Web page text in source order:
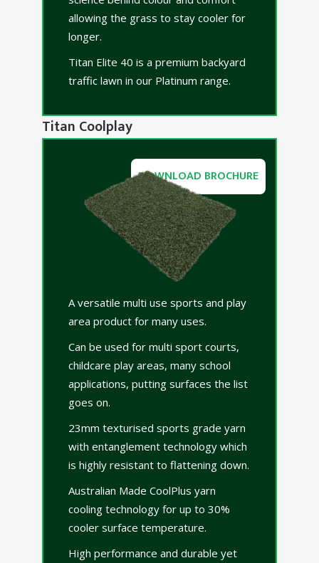
allowing the grass to stay cooler for
longer.
Titan Elite 40 is a premium backyard
traffic lawn in our Platinum range.
DOWNLOAD BROCHURE
Titan Coolplay
A versatile multi use sports and play
area product for many uses.
Can be used for multi sport courts,
childcare play areas, many school
applications, putting surfaces the list
goes on.
23mm texturised sports grade yarn
with entanglement technology which
is highly resistant to flattening down.
Australian Made CoolPlus yarn
cooling technology for up to 30%
cooler surface temperature.
High performance and durable yet